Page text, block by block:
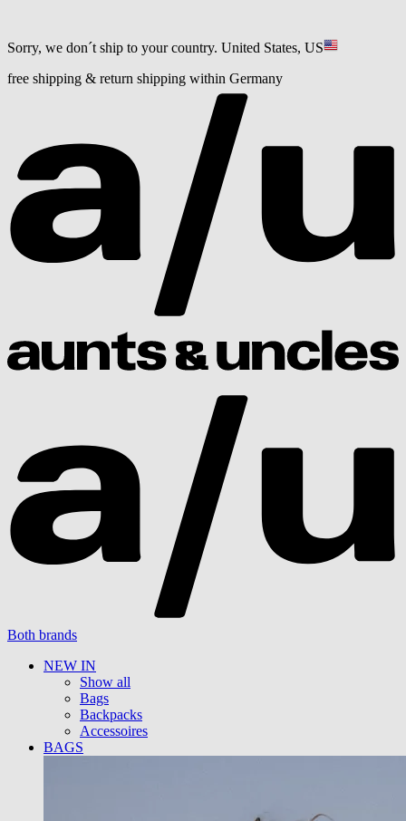
Sorry, we don´t ship to your country. United States, US
free shipping & return shipping within Germany
Both brands
NEW IN
Show all
Bags
Backpacks
Accessoires
BAGS